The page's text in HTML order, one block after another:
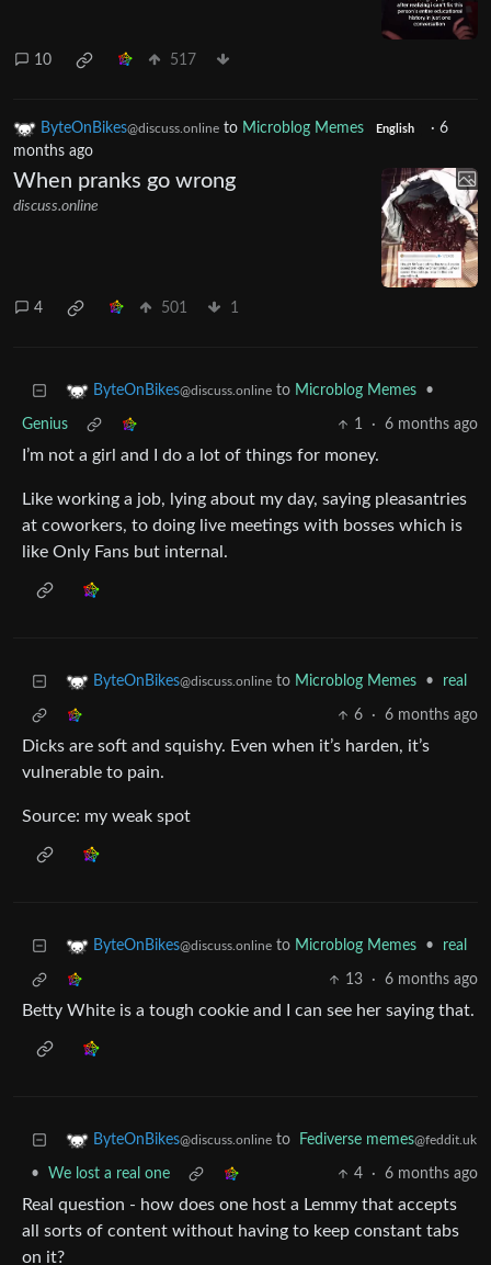
10 517
ByteOnBikes@discuss.online to Microblog Memes English · 6
months ago
When pranks go wrong
discuss.online
4 501 1
ByteOnBikes@discuss.online to Microblog Memes •
Genius 1 · 6 months ago
I’m not a girl and I do a lot of things for money.
Like working a job, lying about my day, saying pleasantries
at coworkers, to doing live meetings with bosses which is
like Only Fans but internal.
ByteOnBikes@discuss.online to Microblog Memes • real
6 · 6 months ago
Dicks are soft and squishy. Even when it’s harden, it’s
vulnerable to pain.
Source: my weak spot
ByteOnBikes@discuss.online to Microblog Memes • real
13 · 6 months ago
Betty White is a tough cookie and I can see her saying that.
ByteOnBikes@discuss.online to Fediverse memes@feddit.uk
• We lost a real one 4 · 6 months ago
Real question - how does one host a Lemmy that accepts
all sorts of content without having to keep constant tabs
on it?